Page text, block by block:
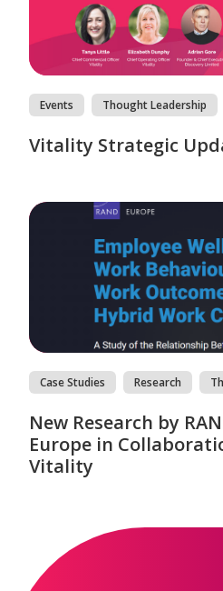
Events Thought Leadership
Vitality Strategic
Case Studies Research
New Research by
Europe in
Vitality